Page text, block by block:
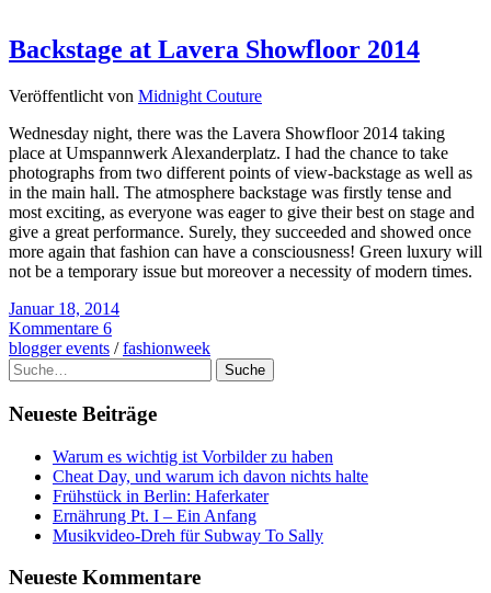
Backstage at Lavera Showfloor 2014
Veröffentlicht von Midnight Couture
Wednesday night, there was the Lavera Showfloor 2014 taking
place at Umspannwerk Alexanderplatz. I had the chance to take
photographs from two different points of view-backstage as well as
in the main hall. The atmosphere backstage was firstly tense and
most exciting, as everyone was eager to give their best on stage and
give a great performance. Surely, they succeeded and showed once
more again that fashion can have a consciousness! Green luxury will
not be a temporary issue but moreover a necessity of modern times.
Januar 18, 2014
Kommentare 6
blogger events /fashionweek
Suche
Neueste Beiträge
Warum es wichtig ist Vorbilder zu haben
Cheat Day, und warum ich davon nichts halte
Frühstück in Berlin: Haferkater
Ernährung Pt. I – Ein Anfang
Musikvideo-Dreh für Subway To Sally
Neueste Kommentare